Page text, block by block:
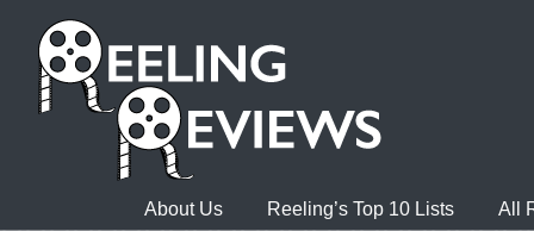
About Us Reeling’s Top 10 Lists All